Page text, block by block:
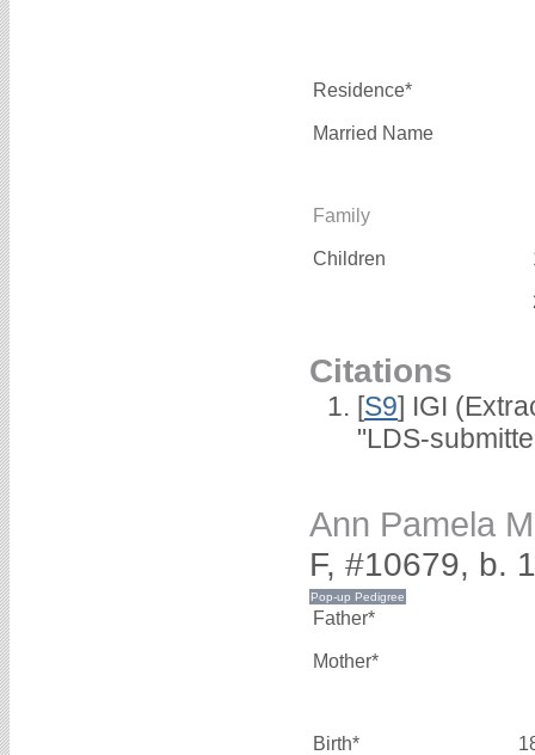
Residence*
Married Name
Family
Children
Citations
[S9] IGI
"LDS-
Ann Pamela
F, #10679, b.
Father*
Mother*
Birth*